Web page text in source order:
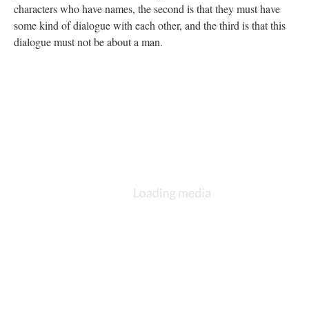
characters who have names, the second is that they must have
some kind of dialogue with each other, and the third is that this
dialogue must not be about a man.